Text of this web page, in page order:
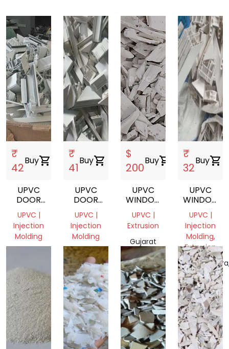
₹
42
Buyshopping_cart
UPVC
DOOR
WINDOWS
PROFILE
GRINDING
UPVC |
Injection
Molding
₹
41
Buyshopping_cart
UPVC
DOOR
WINDOWS
PROFILE
GRINDING
UPVC |
Injection
Molding
Gujarat,
India
$
200
Buyshopping_cart
UPVC
WINDOW
PROFILE
SCRAP
UPVC |
Extrusion
Gujarat
382430,
India
₹
32
Buyshopping_cart
UPVC
WINDOW
PROFILE
SCRAP
UPVC |
Injection
Molding,
Extrusion
India